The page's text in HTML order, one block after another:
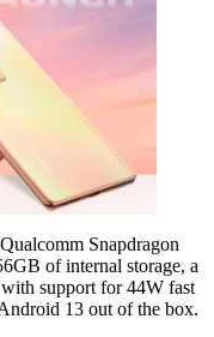
Snapdragon
of internal storage, a
support for 44W fast
13 out of the box.